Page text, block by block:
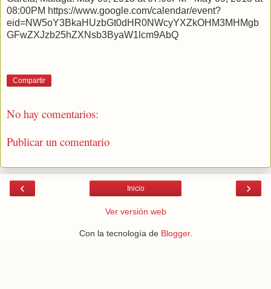
08:00PM https://www.google.com/calendar/event?
eid=NW5oY3BkaHUzbGt0dHR0NWcyYXZkOHM3MHMgb
GFwZXJzb25hZXNsb3ByaW1lcm9AbQ
Compartir
No hay comentarios:
Publicar un comentario
‹ ›
Inicio
Ver versión web
Con la tecnología de Blogger.